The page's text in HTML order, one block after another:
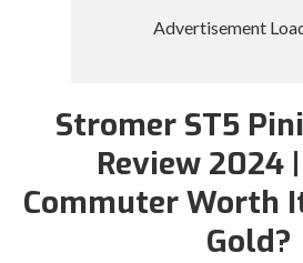
Stromer ST5
Review 2024
Commuter Worth
Gold?